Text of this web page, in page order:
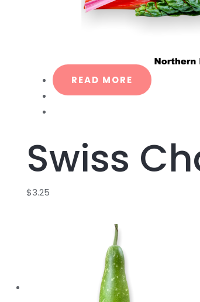
READ MORE
Swiss
$3.25